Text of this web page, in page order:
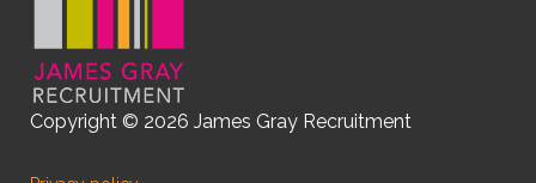
Copyright © 2026 James Gray Recruitment